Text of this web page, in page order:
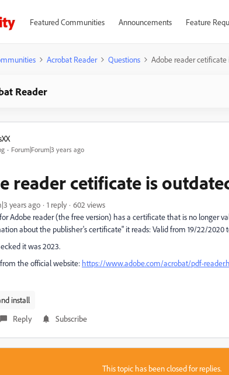
Featured Communities Announcements Feature
Acrobat Reader Questions Adobe reader cetificate
Reader
Forum|Forum|3 years ago
reader cetificate is
years ago 1 reply
602 views
Adobe reader (the free version) has a certificate that is no longer
about the publisher's certificate" it reads: Valid from 19/22/2020
it was 2023.
the official website: https://www.adobe.com/acrobat/pdf-
install
Reply Subscribe
This topic has been closed for replies.